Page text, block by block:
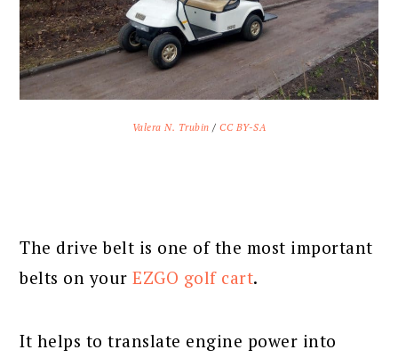
Valera N. Trubin /CC BY-SA
The drive belt is one of the most important
belts on yourEZGO golf cart.
It helps to translate engine power into